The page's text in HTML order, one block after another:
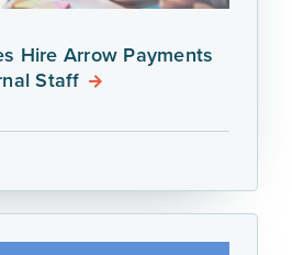
Hire Arrow Payments
Staff